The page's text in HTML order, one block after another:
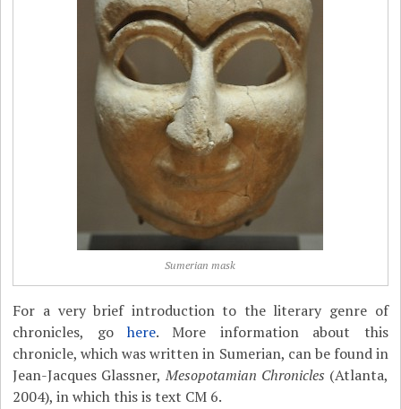
Sumerian mask
For a very brief introduction to the literary genre of
chronicles, gohere. More information about this
chronicle, which was written in Sumerian, can be found in
Jean-Jacques Glassner,Mesopotamian Chronicles (Atlanta,
2004), in which this is text CM 6.